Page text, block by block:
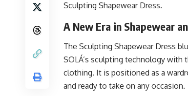
Sculpting Shapewear Dress.
A New Era in Shapewear
The Sculpting Shapewear Dress
SOLÁ’s sculpting technology
clothing. It is positioned as a
and ready to take on any occasion.